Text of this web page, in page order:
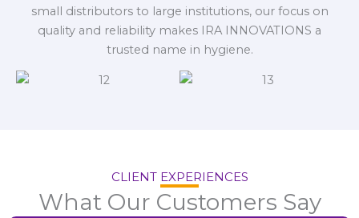
small distributors to large institutions, our focus on
quality and reliability makes IRA INNOVATIONS a
trusted name in hygiene.
CLIENT EXPERIENCES
What Our Customers Say